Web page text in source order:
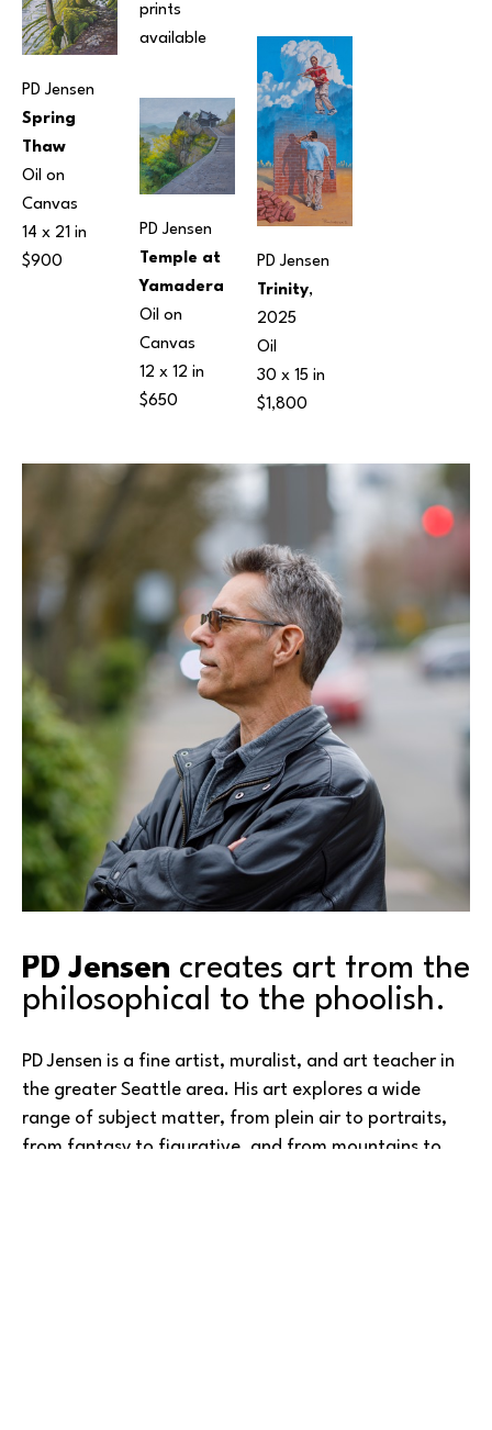
PD Jensen
Spring
Thaw
Oil on
Canvas
14 x 21 in
$900
prints
available
PD Jensen
Temple at
Yamadera
Oil on
Canvas
12 x 12 in
$650
PD Jensen
Trinity,
2025
Oil
30 x 15 in
$1,800
PD Jensen creates art from the
philosophical to the phoolish.
PD Jensen is a fine artist, muralist, and art teacher in
the greater Seattle area. His art explores a wide
range of subject matter, from plein air to portraits,
from fantasy to figurative, and from mountains to